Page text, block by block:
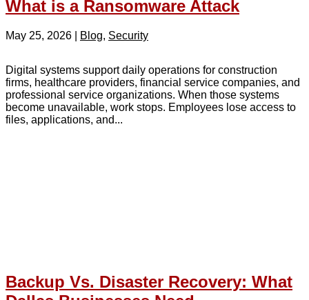
What is a Ransomware Attack
May 25, 2026 Blog, Security
Digital systems support daily operations for construction
firms, healthcare providers, financial service companies, and
professional service organizations. When those systems
become unavailable, work stops. Employees lose access to
files, applications, and...
Backup Vs. Disaster Recovery: What